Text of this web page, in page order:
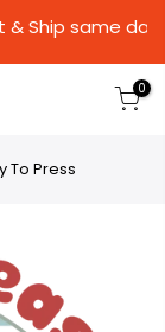
Print &
0
To Press